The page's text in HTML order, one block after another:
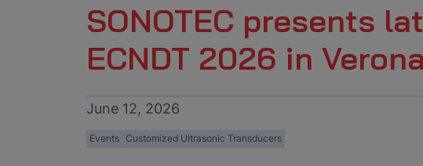
SONOTEC presents
ECNDT 2026 in Verona
June 12, 2026
Events Customized Ultrasonic Transducers